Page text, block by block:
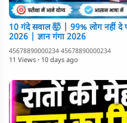
10 गंदे सवाल 🤯 | 99% लोग नहीं
2026 | ज्ञान गंगा 2026
45678890000234 45678890000234
11 Views · 10 days ago